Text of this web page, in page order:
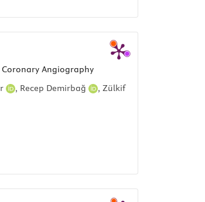
Angiography
, Recep Demirbağ , Zülkif